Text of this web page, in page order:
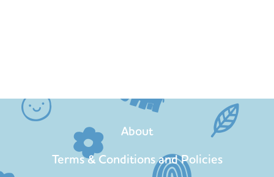
About
Terms & Conditions and Policies